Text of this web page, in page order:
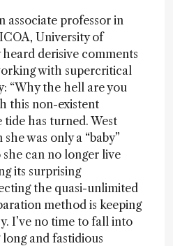
associate professor in
University of
derisive comments
with supercritical
“Why the hell are you
this non-existent
has turned. West
was only a “baby”
can no longer live
its surprising
the quasi-unlimited
method is keeping
I’ve no time to fall into
and fastidious